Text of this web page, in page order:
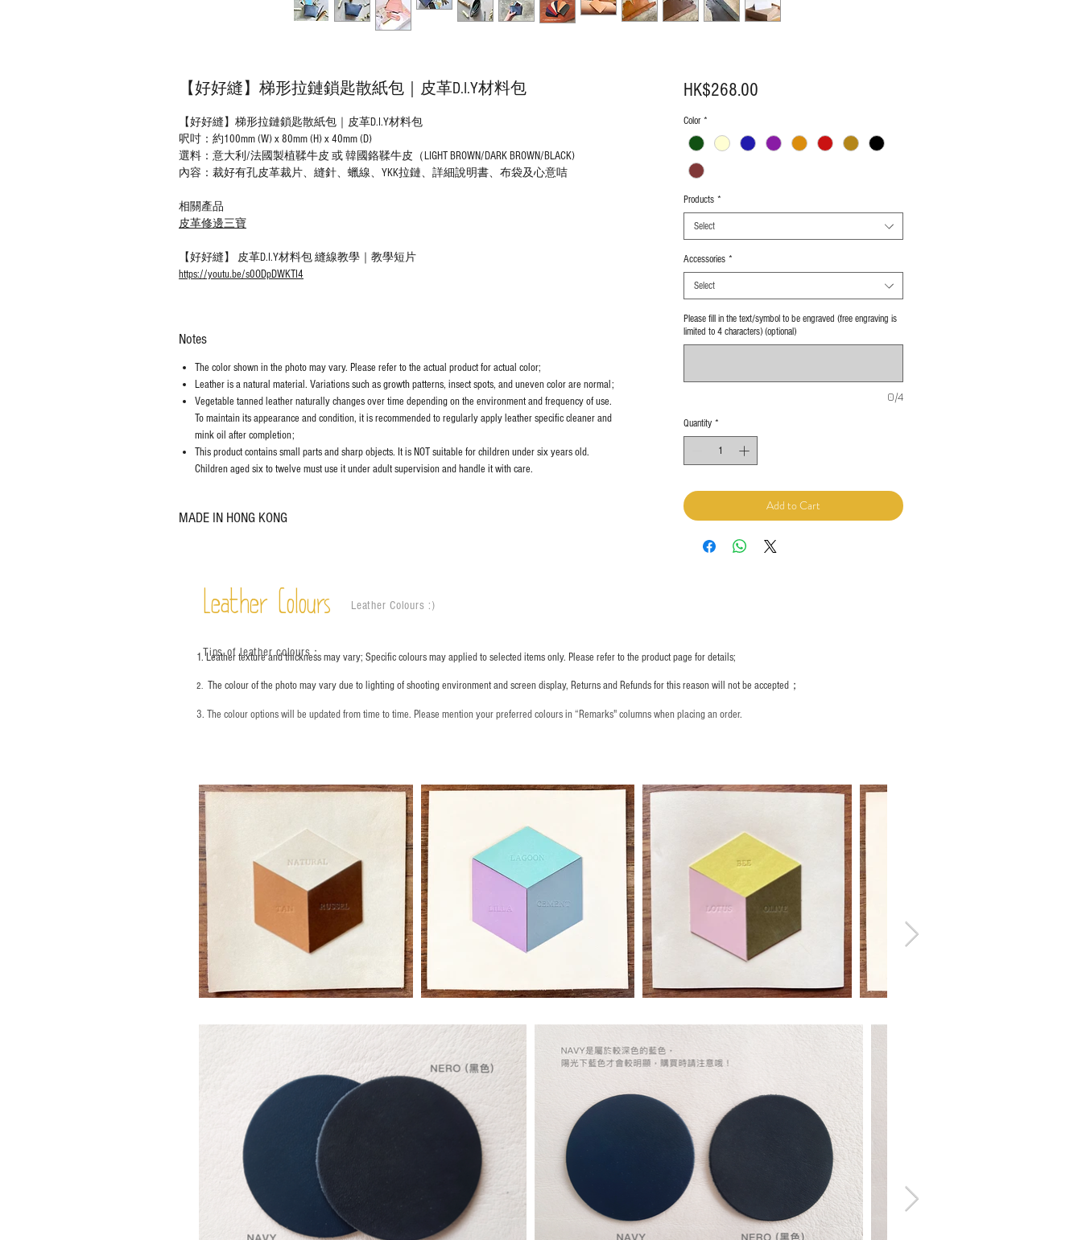
【好好縫】梯形拉鏈鎖匙散紙包｜皮革D.I.Y材料包
【好好縫】梯形拉鏈鎖匙散紙包｜皮革D.I.Y材料包
呎吋：約100mm (W) x 80mm (H) x 40mm (D)
選料：意大利/法國製植鞣牛皮 或 韓國鉻鞣牛皮（LIGHT BROWN/DARK BROWN/BLACK)
內容：裁好有孔皮革裁片、縫針、蠟線、YKK拉鏈、詳細說明書、布袋及心意咭
相關產品
皮革修邊三寶
【好好縫】 皮革D.I.Y材料包 縫線教學｜教學短片
https://youtu.be/s0ODpDWKTI4
Notes
The color shown in the photo may vary. Please refer to the actual product for actual color;
Leather is a natural material. Variations such as growth patterns, insect spots, and uneven color are normal;
Vegetable tanned leather naturally changes over time depending on the environment and frequency of use.
To maintain its appearance and condition, it is recommended to regularly apply leather specific cleaner and
mink oil after completion;
This product contains small parts and sharp objects. It is NOT suitable for children under six years old.
Children aged six to twelve must use it under adult supervision and handle it with care.
MADE IN HONG KONG
HK$268.00Price
Color *
Products *
Select
Accessories *
Select
Please fill in the text/symbol to be engraved (free engraving is
limited to 4 characters) (optional)
0/4
Quantity *
Add to Cart
Leather Colours Leather Colours :​)
1. Leather texture and thickness may vary; Specific colours may applied to selected items only. Please refer to the product page for details;
2. The colour of the photo may vary due to lighting of shooting environment and screen display, Returns and Refunds for this reason will not be accepted；
3. The colour options will be updated from time to time. Please mention your preferred colours in “Remarks" columns when placing an order.
Tips of leather colours：